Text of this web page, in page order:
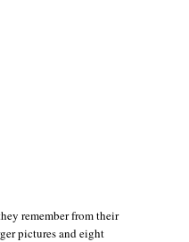
remember from their
pictures and eight